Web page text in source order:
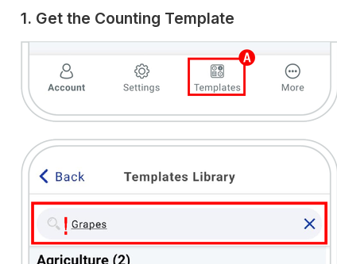
1. Get the Counting Template